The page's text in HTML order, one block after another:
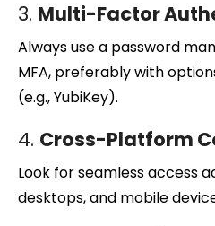
3. Multi-Factor
Always use a password
MFA, preferably with
(e.g., YubiKey).
4. Cross-Platform
Look for seamless access
desktops, and mobile